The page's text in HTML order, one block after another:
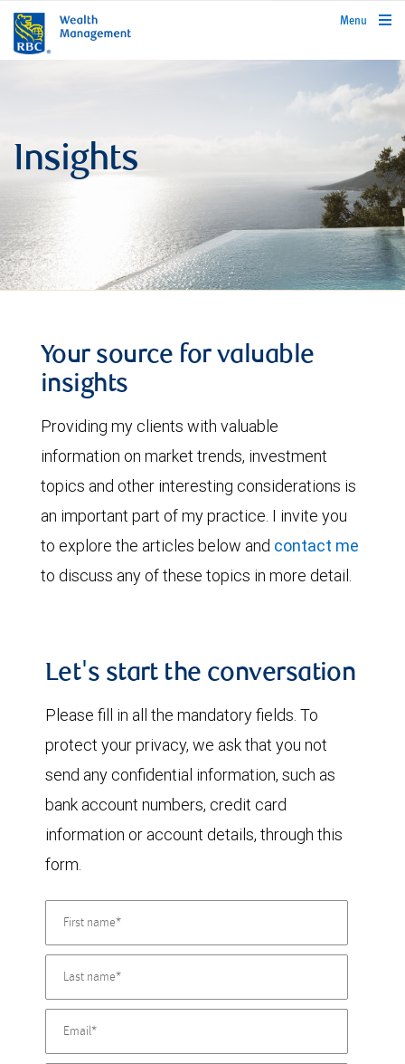
rbcwealthmanagement.com
Menu
Insights
Your source for valuable
insights
Providing my clients with valuable
information on market trends, investment
topics and other interesting considerations is
an important part of my practice. I invite you
to explore the articles below and contact me
to discuss any of these topics in more detail.
Let's start the conversation
Please fill in all the mandatory fields. To
protect your privacy, we ask that you not
send any confidential information, such as
bank account numbers, credit card
information or account details, through this
form.